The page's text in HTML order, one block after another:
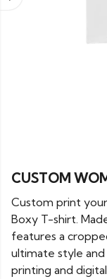
CUSTOM
Custom print
Boxy T-shirt.
features a
ultimate style
printing and